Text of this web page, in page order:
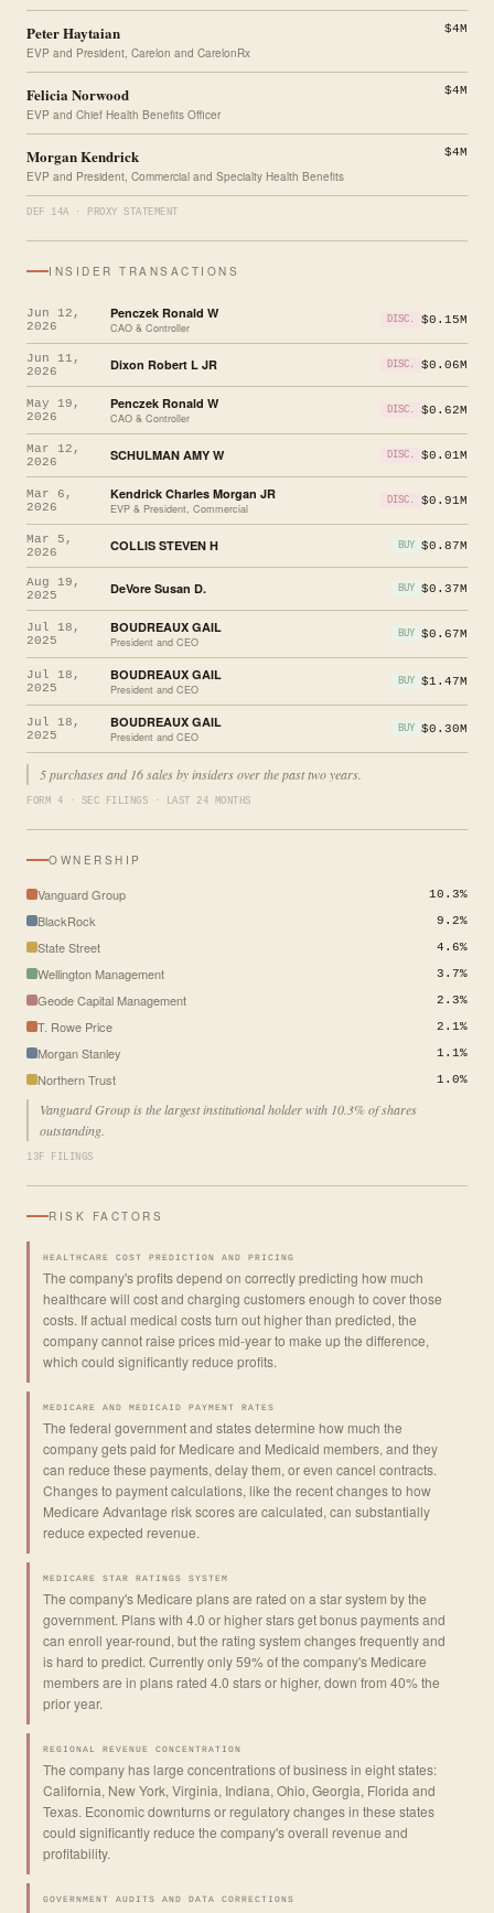
Peter Haytaian
EVP and President, Carelon and CarelonRx
$4M
Felicia Norwood
EVP and Chief Health Benefits Officer
$4M
Morgan Kendrick
EVP and President, Commercial and Specialty Health Benefits
$4M
DEF 14A · PROXY STATEMENT
INSIDER TRANSACTIONS
Jun 12,
2026
Penczek Ronald W
CAO & Controller
DISC. $0.15M
Jun 11,
2026
Dixon Robert L JR DISC. $0.06M
May 19,
2026
Penczek Ronald W
CAO & Controller
DISC. $0.62M
Mar 12,
2026
SCHULMAN AMY W DISC. $0.01M
Mar 6,
2026
Kendrick Charles Morgan JR
EVP & President, Commercial
DISC. $0.91M
Mar 5,
2026
COLLIS STEVEN H BUY $0.87M
Aug 19,
2025
DeVore Susan D. BUY $0.37M
Jul 18,
2025
BOUDREAUX GAIL
President and CEO
BUY $0.67M
Jul 18,
2025
BOUDREAUX GAIL
President and CEO
BUY $1.47M
Jul 18,
2025
BOUDREAUX GAIL
President and CEO
BUY $0.30M
5 purchases and 16 sales by insiders over the past two years.
FORM 4 · SEC FILINGS · LAST 24 MONTHS
OWNERSHIP
Vanguard Group 10.3%
BlackRock 9.2%
State Street 4.6%
Wellington Management 3.7%
Geode Capital Management 2.3%
T. Rowe Price 2.1%
Morgan Stanley 1.1%
Northern Trust 1.0%
Vanguard Group is the largest institutional holder with 10.3% of shares
outstanding.
13F FILINGS
RISK FACTORS
HEALTHCARE COST PREDICTION AND PRICING
The company's profits depend on correctly predicting how much
healthcare will cost and charging customers enough to cover those
costs. If actual medical costs turn out higher than predicted, the
company cannot raise prices mid-year to make up the difference,
which could significantly reduce profits.
MEDICARE AND MEDICAID PAYMENT RATES
The federal government and states determine how much the
company gets paid for Medicare and Medicaid members, and they
can reduce these payments, delay them, or even cancel contracts.
Changes to payment calculations, like the recent changes to how
Medicare Advantage risk scores are calculated, can substantially
reduce expected revenue.
MEDICARE STAR RATINGS SYSTEM
The company's Medicare plans are rated on a star system by the
government. Plans with 4.0 or higher stars get bonus payments and
can enroll year-round, but the rating system changes frequently and
is hard to predict. Currently only 59% of the company's Medicare
members are in plans rated 4.0 stars or higher, down from 40% the
prior year.
REGIONAL REVENUE CONCENTRATION
The company has large concentrations of business in eight states:
California, New York, Virginia, Indiana, Ohio, Georgia, Florida and
Texas. Economic downturns or regulatory changes in these states
could significantly reduce the company's overall revenue and
profitability.
GOVERNMENT AUDITS AND DATA CORRECTIONS